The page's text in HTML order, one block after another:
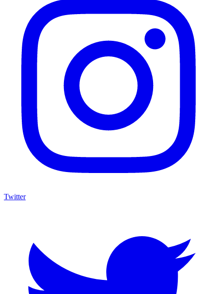
Twitter